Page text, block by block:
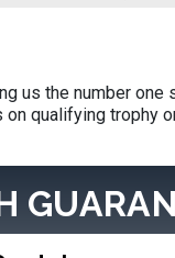
us the number one
qualifying trophy